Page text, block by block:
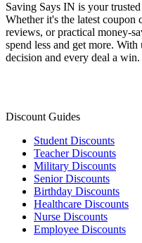
Saving Says IN is your
Whether it's the latest coupon
reviews, or practical money-
spend less and get more. With
decision and every deal a win.
Discount Guides
Student Discounts
Teacher Discounts
Military Discounts
Senior Discounts
Birthday Discounts
Healthcare Discounts
Nurse Discounts
Employee Discounts